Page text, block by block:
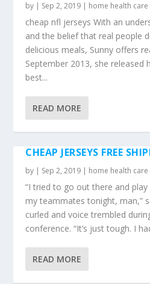
by | Sep 2, 2019 | home health care
cheap nfl jerseys With an
and the belief that real people
delicious meals, Sunny offers
September 2013, she released
best...
READ MORE
CHEAP JERSEYS FREE
by | Sep 2, 2019 | home health care
“I tried to go out there and
my teammates tonight, man,”
curled and voice trembled
conference. “It’s just tough. I
READ MORE